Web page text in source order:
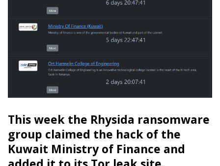
This week the Rhysida ransomware
group claimed the hack of the
Kuwait Ministry of Finance and